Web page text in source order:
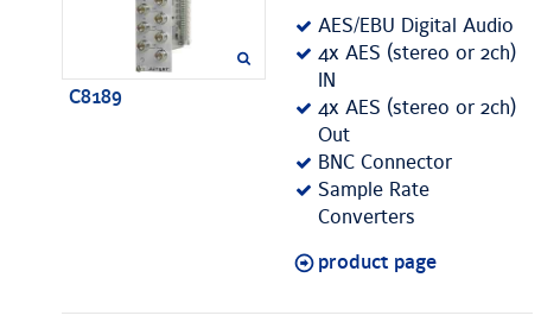
C8189
AES/EBU Digital Audio
4x AES (stereo or 2ch)
IN
4x AES (stereo or 2ch)
Out
BNC Connector
Sample Rate
Converters
product page